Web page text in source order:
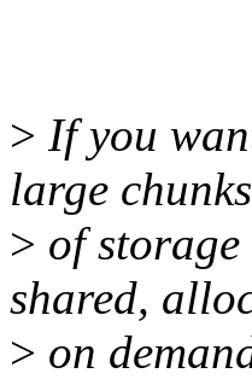
> If you
large chunks
> of
shared,
> on